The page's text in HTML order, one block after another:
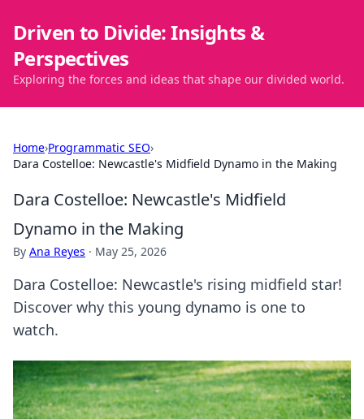
Driven to Divide: Insights &
Perspectives
Exploring the forces and ideas that shape our divided world.
Home›Programmatic SEO›
Dara Costelloe: Newcastle's Midfield Dynamo in the Making
Dara Costelloe: Newcastle's Midfield
Dynamo in the Making
By Ana Reyes · May 25, 2026
Dara Costelloe: Newcastle's rising midfield star!
Discover why this young dynamo is one to
watch.